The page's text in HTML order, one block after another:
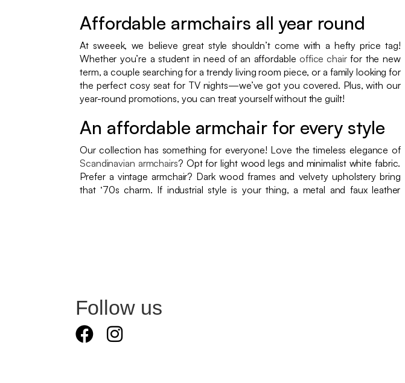
Affordable armchairs all year round
At sweeek, we believe great style shouldn’t come with a hefty price tag!
Whether you’re a student in need of an affordable office chairfor the new
term, a couple searching for a trendy living room piece, or a family looking for
the perfect cosy seat for TV nights—we’ve got you covered. Plus, with our
year-round promotions, you can treat yourself without the guilt!
An affordable armchair for every style
Our collection has something for everyone! Love the timeless elegance of
Scandinavian armchairs? Opt for light wood legs and minimalist white fabric.
Prefer a vintage armchair? Dark wood frames and velvety upholstery bring
that ‘70s charm. If industrial style is your thing, a metal and faux leather
Follow us